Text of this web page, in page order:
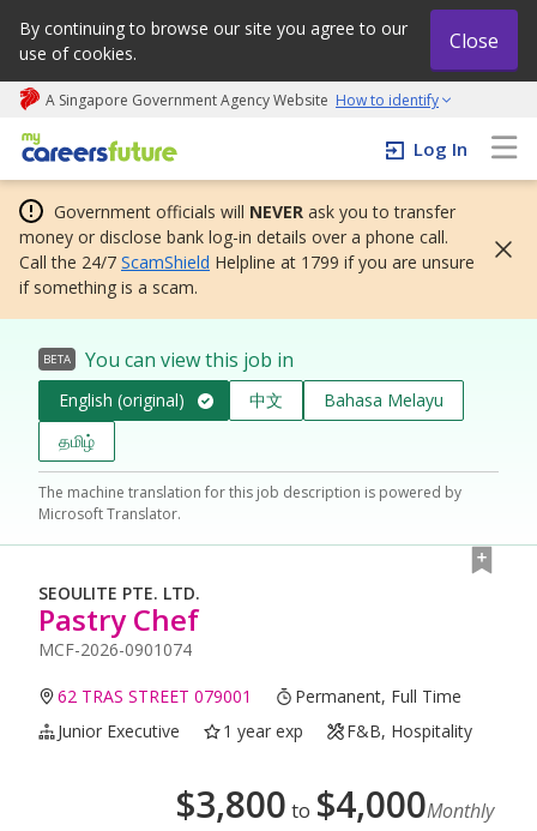
By continuing to browse our site you agree to our
use of cookies.
Close
A Singapore Government Agency Website How to identify
My careers future | An adapt and grow initiative
Log In
Government officials will NEVER ask you to transfer
money or disclose bank log-in details over a phone call.
Call the 24/7 ScamShield Helpline at 1799 if you are unsure
if something is a scam.
BETA You can view this job in
English (original) 中文
Bahasa Melayu
தமிழ்
The machine translation for this job description is powered by
Microsoft Translator.
SEOULITE PTE. LTD.
Pastry Chef
MCF-2026-0901074
62 TRAS STREET 079001
Permanent, Full Time
Junior Executive
1 year exp F&B, Hospitality
$3,800 to $4,000Monthly